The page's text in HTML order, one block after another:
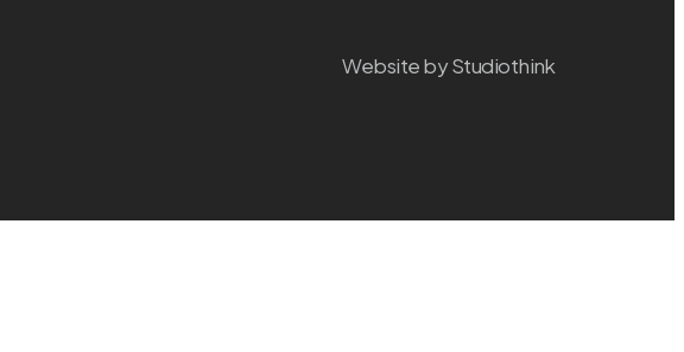
Website byStudiothink